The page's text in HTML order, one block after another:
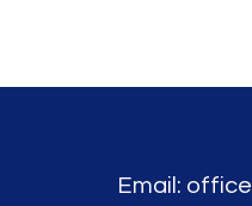
Email: